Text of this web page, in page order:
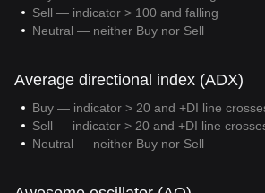
Sell — indicator > 100 and falling
Neutral — neither Buy nor Sell
Average directional index (ADX)
Buy — indicator > 20 and +DI line
Sell — indicator > 20 and +DI line
Neutral — neither Buy nor Sell